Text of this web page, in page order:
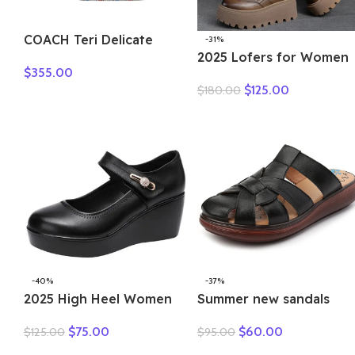
COACH Teri Delicate
Handbag Shoulder Bag
$355.00
-31%
2025 Lofers for Women
Leather Ankle Boots
Soled Flats Shoes
$180.00 $125.00
-40%
2025 High Heel Women
Shoes Fashion Platform
$125.00 $75.00
-37%
Summer new sandals
breathable bun head
$95.00 $60.00